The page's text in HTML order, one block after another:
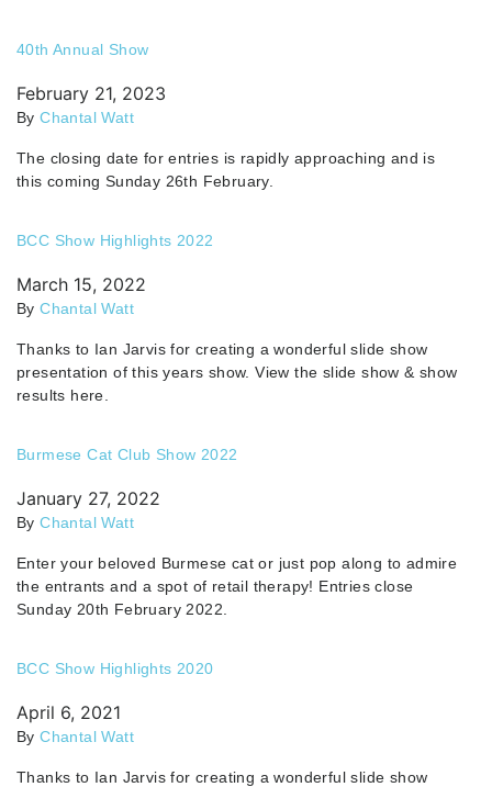
40th Annual Show
February 21, 2023
ByChantal Watt
The closing date for entries is rapidly approaching and is
this coming Sunday 26th February.
BCC Show Highlights 2022
March 15, 2022
ByChantal Watt
Thanks to Ian Jarvis for creating a wonderful slide show
presentation of this years show. View the slide show & show
results here.
Burmese Cat Club Show 2022
January 27, 2022
ByChantal Watt
Enter your beloved Burmese cat or just pop along to admire
the entrants and a spot of retail therapy! Entries close
Sunday 20th February 2022.
BCC Show Highlights 2020
April 6, 2021
ByChantal Watt
Thanks to Ian Jarvis for creating a wonderful slide show